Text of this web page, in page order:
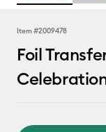
Item #2009478
Foil